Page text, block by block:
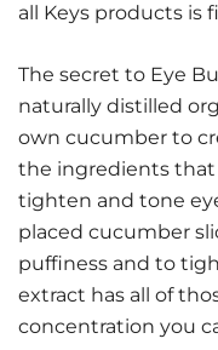
all Keys products is
The secret to Eye
naturally distilled
own cucumber to
the ingredients that
tighten and tone
placed cucumber
puffiness and to
extract has all of
concentration you